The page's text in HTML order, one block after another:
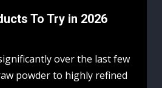
To Try in 2026
over the last few
powder to highly refined